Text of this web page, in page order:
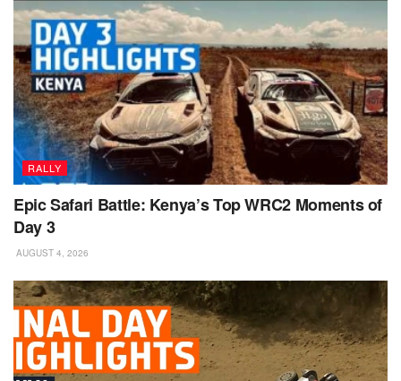
RALLY
Epic Safari Battle: Kenya’s Top WRC2 Moments of
Day 3
AUGUST 4, 2026